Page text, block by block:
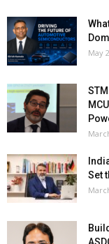
May
Set